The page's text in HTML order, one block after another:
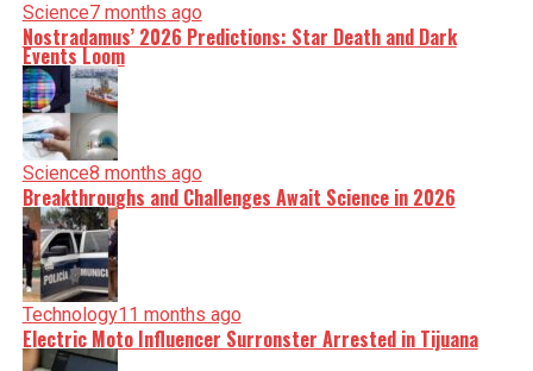
Science7 months ago
Nostradamus’ 2026 Predictions: Star Death and Dark
Events Loom
Science8 months ago
Breakthroughs and Challenges Await Science in 2026
Technology11 months ago
Electric Moto Influencer Surronster Arrested in Tijuana